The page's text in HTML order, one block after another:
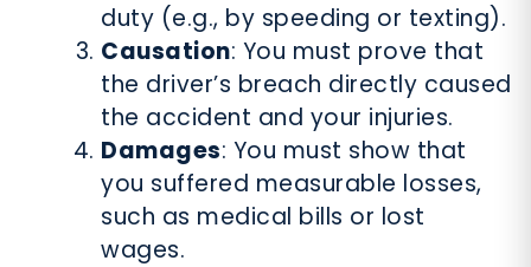
duty (e.g., by speeding or texting).
Causation: You must prove that
the driver’s breach directly caused
the accident and your injuries.
Damages: You must show that
you suffered measurable losses,
such as medical bills or lost
wages.